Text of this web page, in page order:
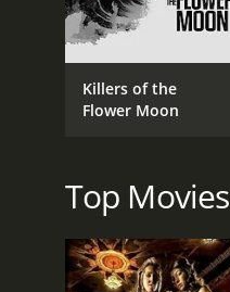
Drama
IMDB RATING
7.2(5,979)
Killers of the
Flower Moon
Top Movies